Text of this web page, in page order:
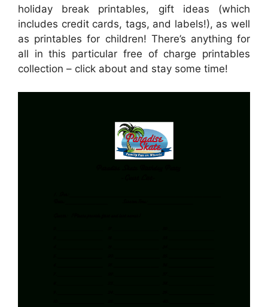
holiday break printables, gift ideas (which
includes credit cards, tags, and labels!), as well
as printables for children! There’s anything for
all in this particular free of charge printables
collection – click about and stay some time!